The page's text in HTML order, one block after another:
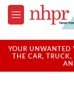
Skip to main content
M
e
u
YOUR UNWANTED
THE CAR, TRUCK,